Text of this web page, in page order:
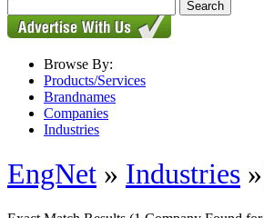
Browse By:
Products/Services
Brandnames
Companies
Industries
EngNet » Industries »